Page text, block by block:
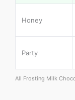
Honey
Party
All Frosting Milk